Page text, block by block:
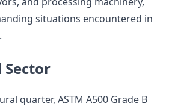
situations encountered in
quarter, ASTM A500 Grade B